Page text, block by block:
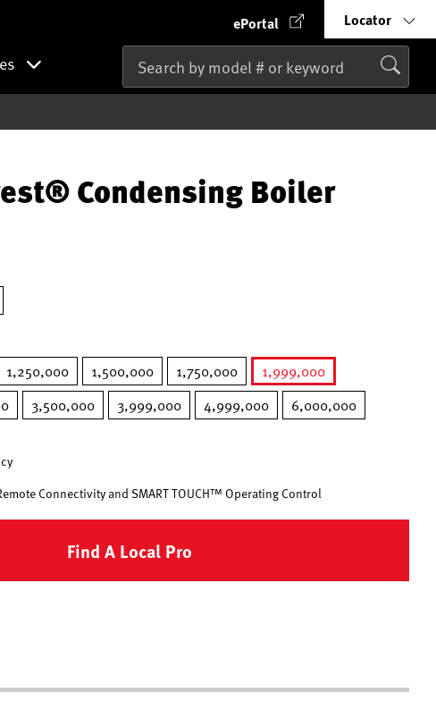
ePortal Locator
Condensing Boiler
1,250,000 1,500,000 1,750,000
1,999,000
selected
3,500,000 3,999,000 4,999,000 6,000,000
Connectivity and SMART TOUCH™ Operating Control
Find A Local Pro